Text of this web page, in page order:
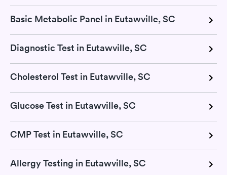
Basic Metabolic Panel in Eutawville, SC
Diagnostic Test in Eutawville, SC
Cholesterol Test in Eutawville, SC
Glucose Test in Eutawville, SC
CMP Test in Eutawville, SC
Allergy Testing in Eutawville, SC